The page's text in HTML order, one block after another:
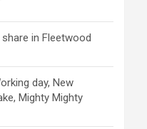
in Fleetwood
day, New
Mighty Mighty